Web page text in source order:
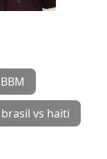
BBM
brasil vs haiti